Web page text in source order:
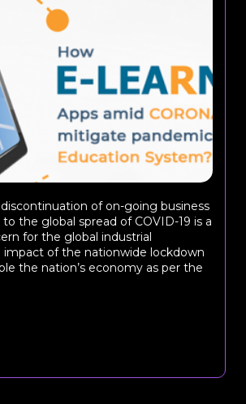
of on-going business
the global spread of COVID-19 is a
for the global industrial
impact of the nationwide lockdown
the nation’s economy as per the